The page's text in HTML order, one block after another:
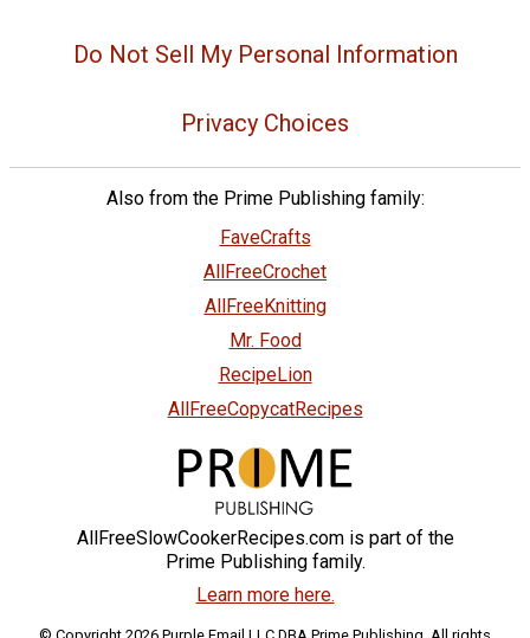
Do Not Sell My Personal Information
Privacy Choices
Also from the Prime Publishing family:
FaveCrafts
AllFreeCrochet
AllFreeKnitting
Mr. Food
RecipeLion
AllFreeCopycatRecipes
AllFreeSlowCookerRecipes.com is part of the
Prime Publishing family.
Learn more here.